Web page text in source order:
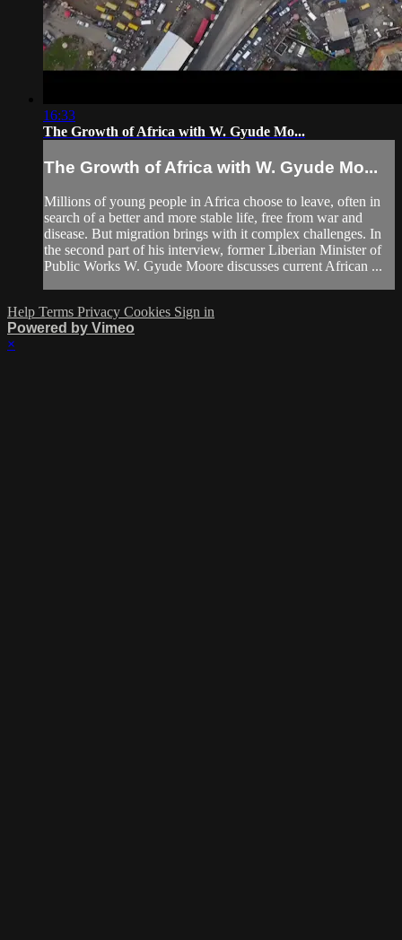
16:33
The Growth of Africa with W. Gyude Mo...
The Growth of Africa with W. Gyude Mo...
Millions of young people in Africa choose to leave, often in
search of a better and more stable life, free from war and
disease. But migration brings with it complex challenges. In
the second part of his interview, former Liberian Minister of
Public Works W. Gyude Moore discusses current African ...
Help Terms Privacy Cookies Sign in
Powered by Vimeo
×